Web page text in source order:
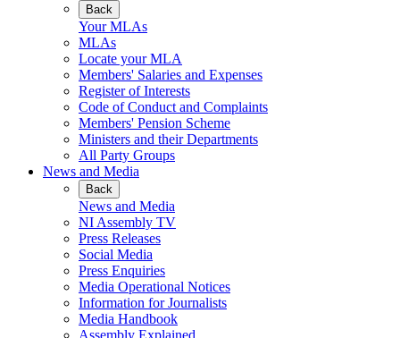
Back
Your MLAs
MLAs
Locate your MLA
Members' Salaries and Expenses
Register of Interests
Code of Conduct and Complaints
Members' Pension Scheme
Ministers and their Departments
All Party Groups
News and Media
Back
News and Media
NI Assembly TV
Press Releases
Social Media
Press Enquiries
Media Operational Notices
Information for Journalists
Media Handbook
Assembly Explained